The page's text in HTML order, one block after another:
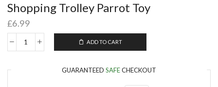
Shopping Trolley Parrot Toy
£6.99
ADD TO CART
GUARANTEED SAFECHECKOUT